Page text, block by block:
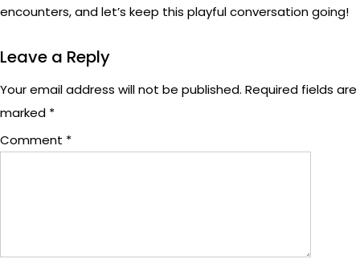
encounters, and let’s keep this playful conversation going!
Leave a Reply
Your email address will not be published. Required fields are
marked *
Comment *